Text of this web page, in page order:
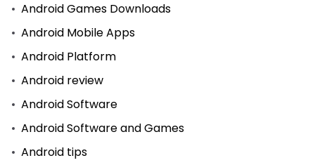
Android Games Downloads
Android Mobile Apps
Android Platform
Android review
Android Software
Android Software and Games
Android tips